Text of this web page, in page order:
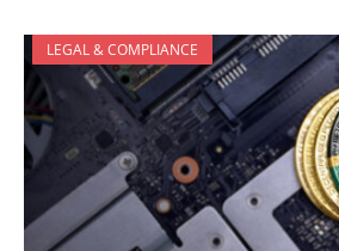
LEGAL & COMPLIANCE